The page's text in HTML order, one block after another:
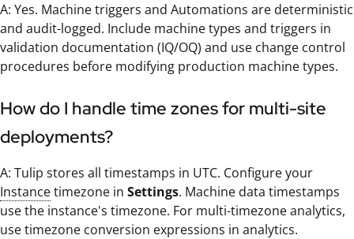
A: Yes. Machine triggers and Automations are deterministic
and audit-logged. Include machine types and triggers in
validation documentation (IQ/OQ) and use change control
procedures before modifying production machine types.
How do I handle time zones for multi-site
deployments?
A: Tulip stores all timestamps in UTC. Configure your
Instancetimezone in Settings. Machine data timestamps
use the instance's timezone. For multi-timezone analytics,
use timezone conversion expressions in analytics.